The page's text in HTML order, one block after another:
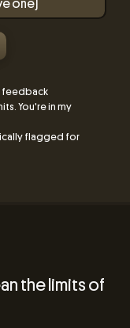
feedback
You're in my
flagged for
the limits of